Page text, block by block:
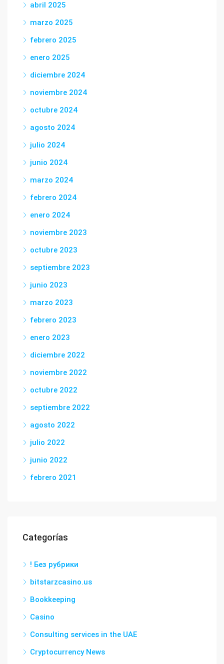
abril 2025
marzo 2025
febrero 2025
enero 2025
diciembre 2024
noviembre 2024
octubre 2024
agosto 2024
julio 2024
junio 2024
marzo 2024
febrero 2024
enero 2024
noviembre 2023
octubre 2023
septiembre 2023
junio 2023
marzo 2023
febrero 2023
enero 2023
diciembre 2022
noviembre 2022
octubre 2022
septiembre 2022
agosto 2022
julio 2022
junio 2022
febrero 2021
Categorías
! Без рубрики
bitstarzcasino.us
Bookkeeping
Casino
Consulting services in the UAE
Cryptocurrency News